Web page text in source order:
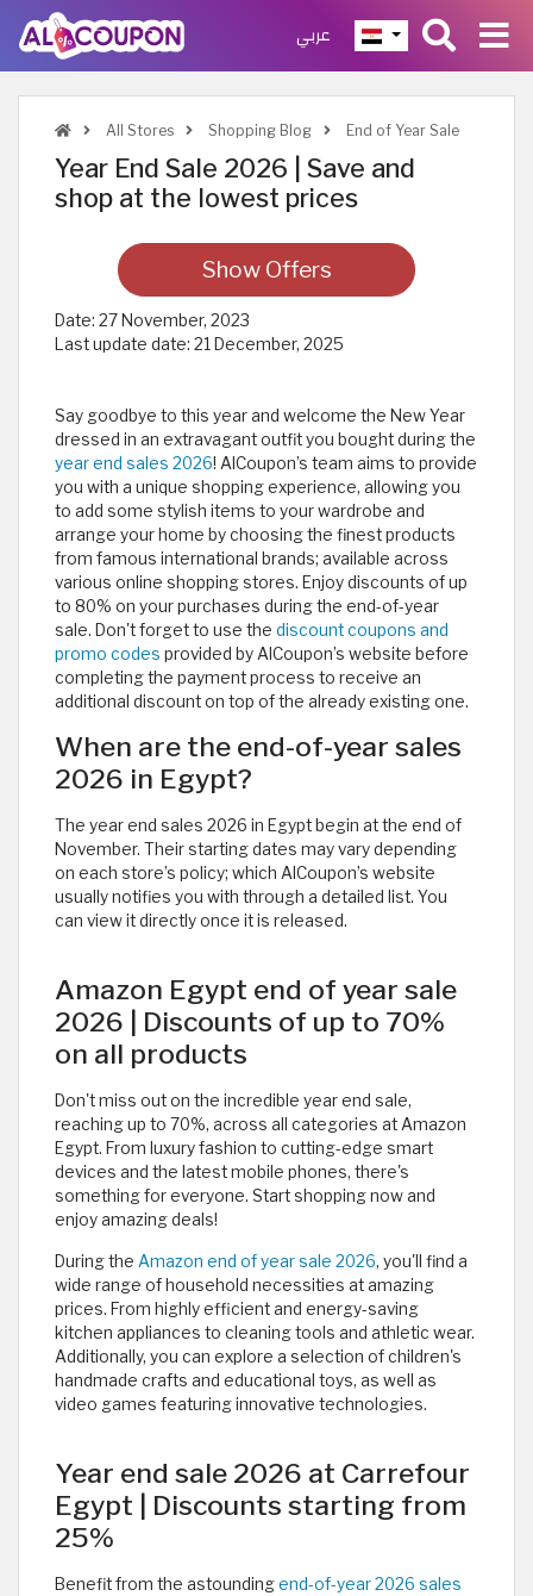
عربي
All Stores Shopping Blog End of Year Sale
Year End Sale 2026 | Save and
shop at the lowest prices
Show Offers
Date: 27 November, 2023
Last update date: 21 December, 2025
Say goodbye to this year and welcome the New Year
dressed in an extravagant outfit you bought during the
year end sales 2026! AlCoupon’s team aims to provide
you with a unique shopping experience, allowing you
to add some stylish items to your wardrobe and
arrange your home by choosing the finest products
from famous international brands; available across
various online shopping stores. Enjoy discounts of up
to 80% on your purchases during the end-of-year
sale. Don't forget to use the discount coupons and
promo codes provided by AlCoupon’s website before
completing the payment process to receive an
additional discount on top of the already existing one.
When are the end-of-year sales
2026 in Egypt?
The year end sales 2026 in Egypt begin at the end of
November. Their starting dates may vary depending
on each store’s policy; which AlCoupon’s website
usually notifies you with through a detailed list. You
can view it directly once it is released. ​
Amazon Egypt end of year sale
2026 | Discounts of up to 70%
on all products
Don't miss out on the incredible year end sale,
reaching up to 70%, across all categories at Amazon
Egypt. From luxury fashion to cutting-edge smart
devices and the latest mobile phones, there's
something for everyone. Start shopping now and
enjoy amazing deals!
During the Amazon end of year sale 2026, you'll find a
wide range of household necessities at amazing
prices. From highly efficient and energy-saving
kitchen appliances to cleaning tools and athletic wear.
Additionally, you can explore a selection of children's
handmade crafts and educational toys, as well as
video games featuring innovative technologies.
Year end sale 2026 at Carrefour
Egypt | Discounts starting from
25%
Benefit from the astoundingend-of-year 2026 sales